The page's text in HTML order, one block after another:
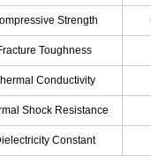
Strength
Toughness
Conductivity
Shock Resistance
Constant